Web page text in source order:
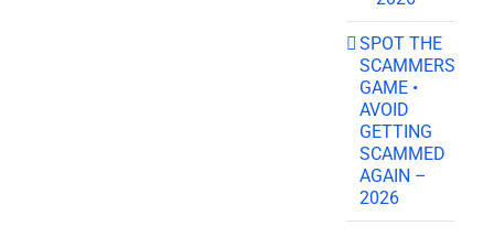
SPOT THE
SCAMMERS
GAME •
AVOID
GETTING
SCAMMED
AGAIN –
2026